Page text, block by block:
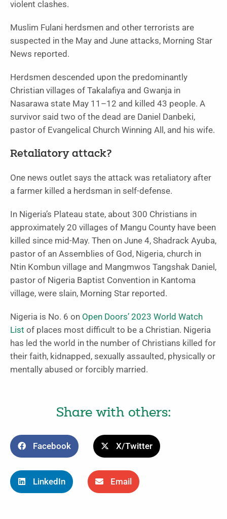
violent clashes.
Muslim Fulani herdsmen and other terrorists are
suspected in the May and June attacks, Morning Star
News reported.
Herdsmen descended upon the predominantly
Christian villages of Takalafiya and Gwanja in
Nasarawa state May 11–12 and killed 43 people. A
survivor said two of the dead are Daniel Danbeki,
pastor of Evangelical Church Winning All, and his wife.
Retaliatory attack?
One news outlet says the attack was retaliatory after
a farmer killed a herdsman in self-defense.
In Nigeria’s Plateau state, about 300 Christians in
approximately 20 villages of Mangu County have been
killed since mid-May. Then on June 4, Shadrack Ayuba,
pastor of an Assemblies of God, Nigeria, church in
Ntin Kombun village and Mangmwos Tangshak Daniel,
pastor of Nigeria Baptist Convention in Kantoma
village, were slain, Morning Star reported.
Nigeria is No. 6 on Open Doors’ 2023 World Watch
List of places most difficult to be a Christian. Nigeria
has led the world in the number of Christians killed for
their faith, kidnapped, sexually assaulted, physically or
mentally abused or forcibly married.
Share with others:
Facebook X/Twitter
LinkedIn Email